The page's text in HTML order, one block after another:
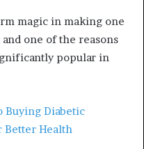
magic in making one
one of the reasons
popular in
Buying Diabetic
Better Health